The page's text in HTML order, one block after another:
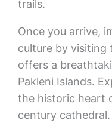
trails.
Once you arrive,
culture by visiting
offers a
Pakleni Islands.
the historic heart
century